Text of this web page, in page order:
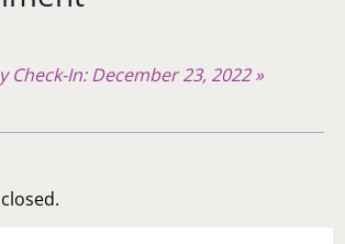
Check-In: December 23, 2022 »